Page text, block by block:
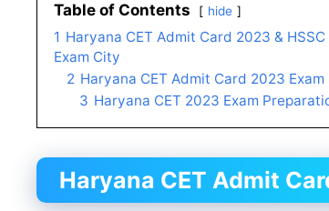
Table of Contents hide
1 Haryana CET Admit Card 2023 & HSSC
Exam City
2 Haryana CET Admit Card 2023
3 Haryana CET 2023 Exam
Haryana CET Admit